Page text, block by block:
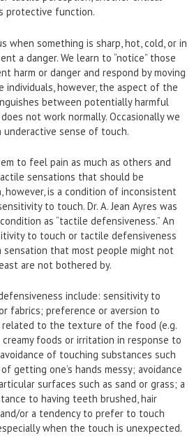
protective function.
when something is sharp, hot, cold, or in
a danger. We learn to “notice” those
harm or danger and respond by moving
individuals, however, the aspect of the
between potentially harmful
does not work normally. Occasionally we
underactive sense of touch.
to feel pain as much as others and
sensations that should be
however, is a condition of inconsistent
to touch. Dr. A. Jean Ayres was
as “tactile defensiveness.” An
to touch or tactile defensiveness
sensation that most people might not
are not bothered by.
include: sensitivity to
fabrics; preference or aversion to
related to the texture of the food (e.g.
foods or irritation in response to
of touching substances such
getting one’s hands messy; avoidance
surfaces such as sand or grass; a
to having teeth brushed, hair
or a tendency to prefer to touch
when the touch is unexpected.